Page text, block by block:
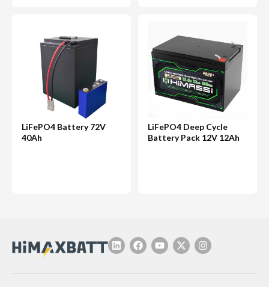
LiFePO4 Battery 72V
40Ah
LiFePO4 Deep Cycle
Battery Pack 12V 12Ah